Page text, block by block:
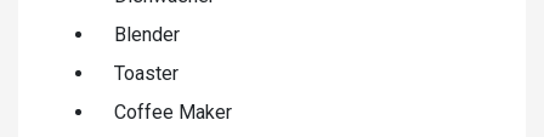
Blender
Toaster
Coffee Maker